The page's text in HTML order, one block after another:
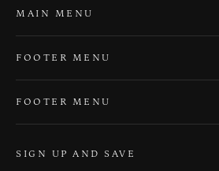
MAIN MENU
FOOTER MENU
FOOTER MENU
SIGN UP AND SAVE